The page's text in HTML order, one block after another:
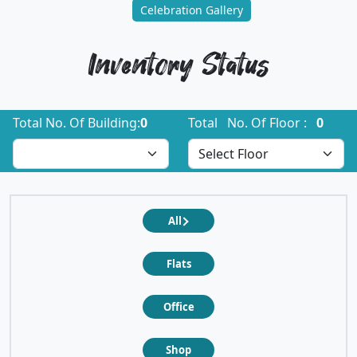
Celebration Gallery
Inventory Status
Total No. Of Building:0 Total No. Of Floor : 0
All
Flats
Office
Shop